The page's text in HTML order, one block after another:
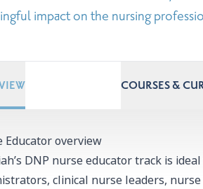
impact on the nursing
COURSES &
Educator overview
DNP nurse educator track is
clinical nurse leaders,